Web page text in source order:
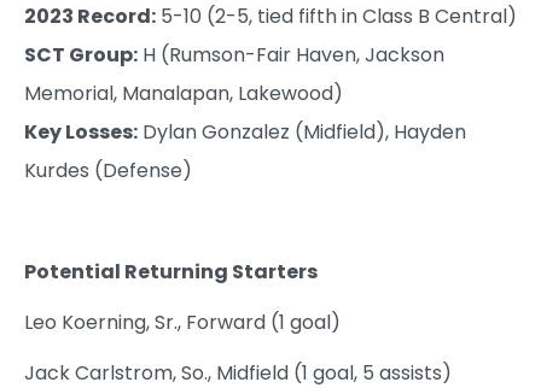
2023 Record: 5-10 (2-5, tied fifth in Class B Central)
SCT Group: H (Rumson-Fair Haven, Jackson
Memorial, Manalapan, Lakewood)
Key Losses: Dylan Gonzalez (Midfield), Hayden
Kurdes (Defense)
Potential Returning Starters
Leo Koerning, Sr., Forward (1 goal)
Jack Carlstrom, So., Midfield (1 goal, 5 assists)